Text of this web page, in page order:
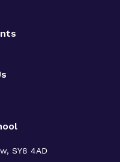
SY8 4AD